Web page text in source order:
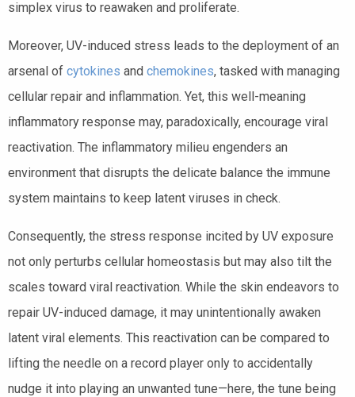
simplex virus to reawaken and proliferate.
Moreover, UV-induced stress leads to the deployment of an
arsenal of cytokines and chemokines, tasked with managing
cellular repair and inflammation. Yet, this well-meaning
inflammatory response may, paradoxically, encourage viral
reactivation. The inflammatory milieu engenders an
environment that disrupts the delicate balance the immune
system maintains to keep latent viruses in check.
Consequently, the stress response incited by UV exposure
not only perturbs cellular homeostasis but may also tilt the
scales toward viral reactivation. While the skin endeavors to
repair UV-induced damage, it may unintentionally awaken
latent viral elements. This reactivation can be compared to
lifting the needle on a record player only to accidentally
nudge it into playing an unwanted tune—here, the tune being